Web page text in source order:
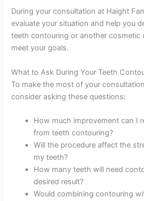
During your consultation at Haight
evaluate your situation and help you
teeth contouring or another cosmetic
meet your goals.
What to Ask During Your Teeth
To make the most of your
consider asking these questions:
How much improvement can I
from teeth contouring?
Will the procedure affect the
my teeth?
How many teeth will need
desired result?
Would combining contouring